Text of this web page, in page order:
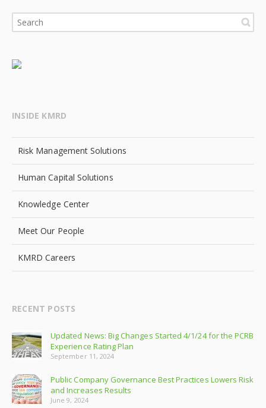
INSIDE KMRD
Risk Management Solutions
Human Capital Solutions
Knowledge Center
Meet Our People
KMRD Careers
RECENT POSTS
Updated News: Big Changes Started 4/1/24 for the PCRB
Experience Rating Plan
September 11, 2024
Public Company Governance Best Practices Lowers Risk
and Increases Results
June 9, 2024